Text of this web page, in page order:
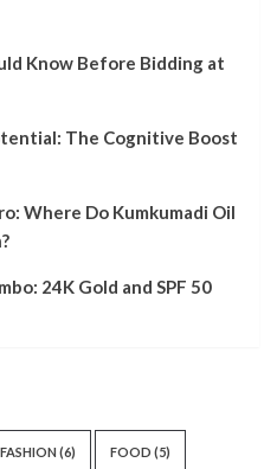
Know Before Bidding at
The Cognitive Boost
Where Do Kumkumadi Oil
24K Gold and SPF 50
FASHION (6) FOOD (5)